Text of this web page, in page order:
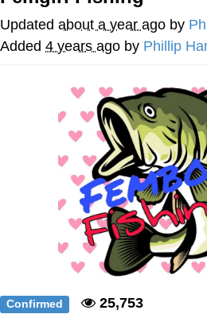
Soyjak Pointing at
My Father-In-Law
Jacob Batalon CEO
Updated about a year ago by
Added 4 years ago by Phillip
Confirmed
25,753